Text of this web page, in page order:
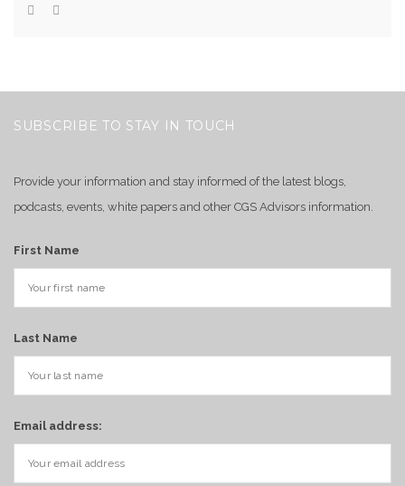
SUBSCRIBE TO STAY IN TOUCH
Provide your information and stay informed of the latest blogs,
podcasts, events, white papers and other CGS Advisors information.
First Name
Last Name
Email address: